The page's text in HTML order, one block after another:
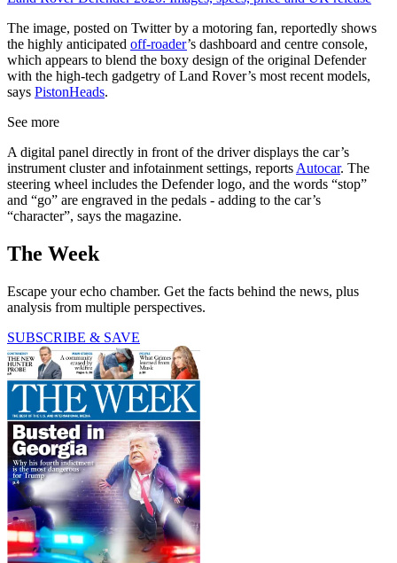
The image, posted on Twitter by a motoring fan, reportedly shows
the highly anticipated off-roader’s dashboard and centre console,
which appears to blend the boxy design of the original Defender
with the high-tech gadgetry of Land Rover’s most recent models,
says PistonHeads.
See more
A digital panel directly in front of the driver displays the car’s
instrument cluster and infotainment settings, reports Autocar. The
steering wheel includes the Defender logo, and the words “stop”
and “go” are engraved in the pedals - adding to the car’s
“character”, says the magazine.
The Week
Escape your echo chamber. Get the facts behind the news, plus
analysis from multiple perspectives.
SUBSCRIBE & SAVE